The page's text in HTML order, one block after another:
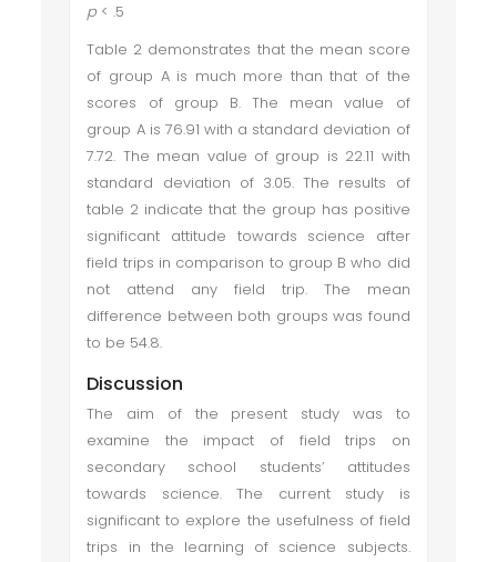
p < .5
Table 2 demonstrates that the mean score
of group A is much more than that of the
scores of group B. The mean value of
group A is 76.91 with a standard deviation of
7.72. The mean value of group is 22.11 with
standard deviation of 3.05. The results of
table 2 indicate that the group has positive
significant attitude towards science after
field trips in comparison to group B who did
not attend any field trip. The mean
difference between both groups was found
to be 54.8.
Discussion
The aim of the present study was to
examine the impact of field trips on
secondary school students’ attitudes
towards science. The current study is
significant to explore the usefulness of field
trips in the learning of science subjects.